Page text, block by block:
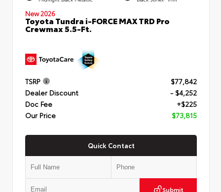
New 2026
Toyota Tundra i-FORCE MAX TRD Pro
Crewmax 5.5-Ft.
TSRP
$77,842
Dealer Discount
- $4,252
Doc Fee
+$225
Our Price
$73,815
Quick Contact
Submit